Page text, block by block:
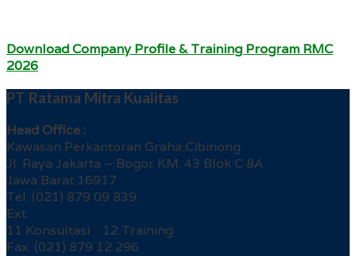
Download Company Profile & Training Program RMC
2026
PT Ratama Mitra Kualitas
Head Office :
Kawasan Perkantoran Graha Cibinong
Jl. Raya Jakarta – Bogor KM. 43 Blok C 8A
Jawa Barat 16917
Tel. (021) 879 09 839
Ext.
11 Konsultasi 12 Training
Fax. (021) 879 12 296